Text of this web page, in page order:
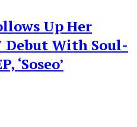
Up Her
Debut With Soul-
‘Soseo’